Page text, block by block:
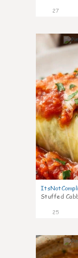
27
Stuffed
25